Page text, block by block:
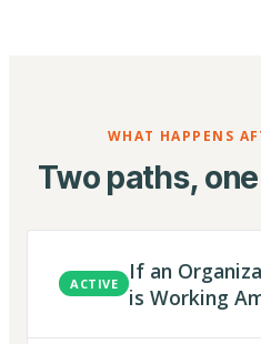
WHAT HAPPENS
Two paths,
ACTIVE
If an
is Working